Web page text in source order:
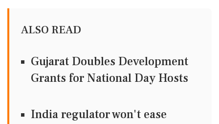
ALSO READ
Gujarat Doubles Development
Grants for National Day Hosts
India regulator won't ease